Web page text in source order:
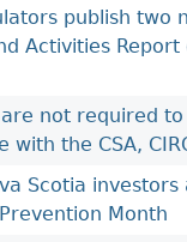
publish two
Activities
not required
the CSA,
Scotia
Month